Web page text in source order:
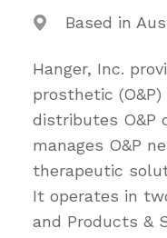
Based in
Hanger, Inc.
prosthetic
distributes O&P
manages O&P
therapeutic
It operates in
and Products &